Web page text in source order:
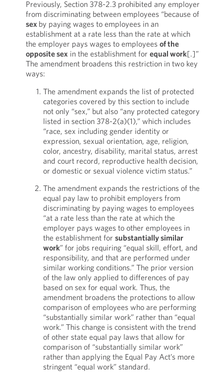
Previously, Section 378-2.3 prohibited any employer
from discriminating between employees “because of
sex by paying wages to employees in an
establishment at a rate less than the rate at which
the employer pays wages to employees of the
opposite sexin the establishment for equal work[.]”
The amendment broadens this restriction in two key
ways:
The amendment expands the list of protected
categories covered by this section to include
not only “sex,” but also “any protected category
listed in section 378-2(a)(1),” which includes
“race, sex including gender identity or
expression, sexual orientation, age, religion,
color, ancestry, disability, marital status, arrest
and court record, reproductive health decision,
or domestic or sexual violence victim status.”
The amendment expands the restrictions of the
equal pay law to prohibit employers from
discriminating by paying wages to employees
“at a rate less than the rate at which the
employer pays wages to other employees in
the establishment for substantially similar
work” for jobs requiring “equal skill, effort, and
responsibility, and that are performed under
similar working conditions.” The prior version
of the law only applied to differences of pay
based on sex for equal work. Thus, the
amendment broadens the protections to allow
comparison of employees who are performing
“substantially similar work” rather than “equal
work.” This change is consistent with the trend
of other state equal pay laws that allow for
comparison of “substantially similar work”
rather than applying the Equal Pay Act’s more
stringent “equal work” standard.